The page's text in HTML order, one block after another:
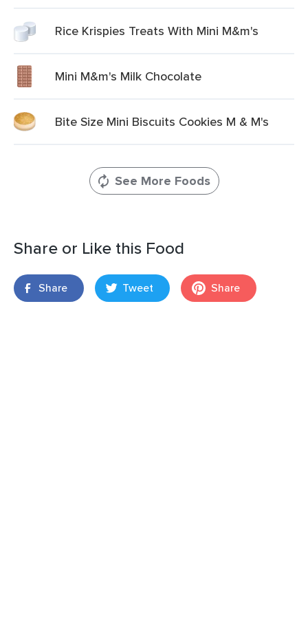
Rice Krispies Treats With Mini M&m's
Mini M&m's Milk Chocolate
Bite Size Mini Biscuits Cookies M & M's
See More Foods
Share or Like this Food
Share Tweet Share